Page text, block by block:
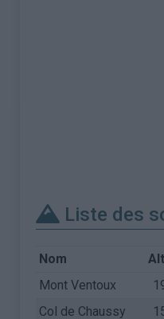
Liste des
Nom
Mont Ventoux
Col de Chaussy